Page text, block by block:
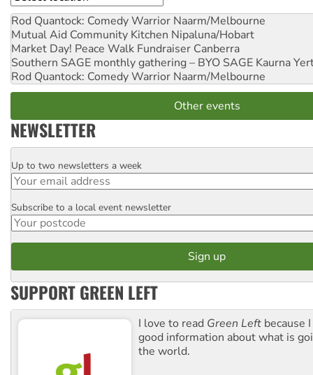
Rod Quantock: Comedy Warrior Naarm/Melbourne
Mutual Aid Community Kitchen Nipaluna/Hobart
Market Day! Peace Walk Fundraiser Canberra
Southern SAGE monthly gathering – BYO SAGE Kaurna
Rod Quantock: Comedy Warrior Naarm/Melbourne
Other events
NEWSLETTER
Email
Up to two newsletters a week
Postcode
Subscribe to a local event newsletter
SUPPORT GREEN LEFT
I love to read Green Left because
good information about what is
the world.